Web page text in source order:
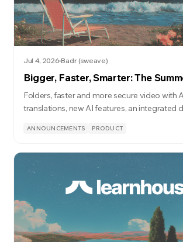
Jul 4, 2026 Badr (sweave)
Bigger, Faster, Smarter: The
Folders, faster and more secure video with
translations, new AI features, an integrated
ANNOUNCEMENTS PRODUCT